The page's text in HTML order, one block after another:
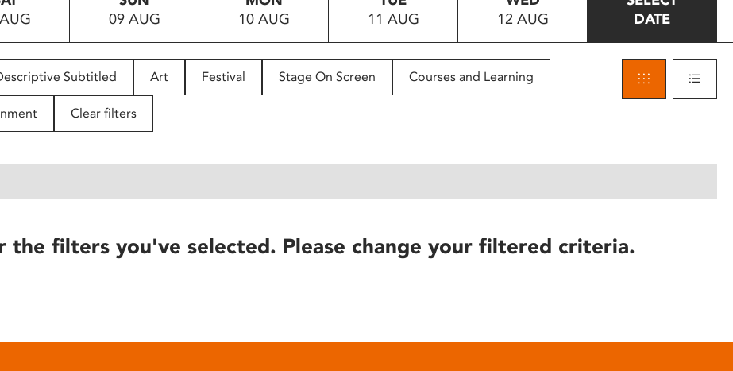
09 AUG
10 AUG
11 AUG
12 AUG
DATE
Subtitled Art Festival Stage On Screen Courses and Learning
Clear filters
the filters you've selected. Please change your filtered criteria.